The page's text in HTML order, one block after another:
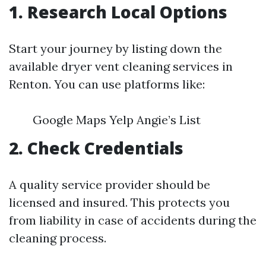
1. Research Local Options
Start your journey by listing down the
available dryer vent cleaning services in
Renton. You can use platforms like:
Google Maps Yelp Angie’s List
2. Check Credentials
A quality service provider should be
licensed and insured. This protects you
from liability in case of accidents during the
cleaning process.